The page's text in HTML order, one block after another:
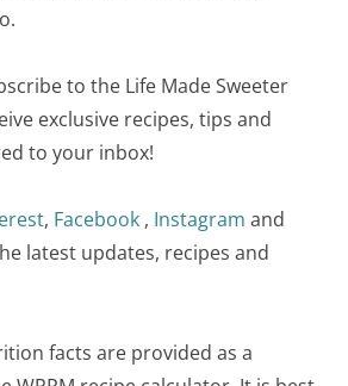
to the Life Made Sweeter
exclusive recipes, tips and
to your inbox!
, Facebook , Instagram and
latest updates, recipes and
facts are provided as a